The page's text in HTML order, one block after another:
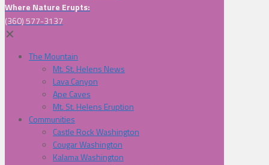
Where Nature Erupts:
(360) 577-3137
✕
The Mountain
Mt. St. Helens News
Lava Canyon
Ape Caves
Mt. St. Helens Eruption
Communities
Castle Rock Washington
Cougar Washington
Kalama Washington